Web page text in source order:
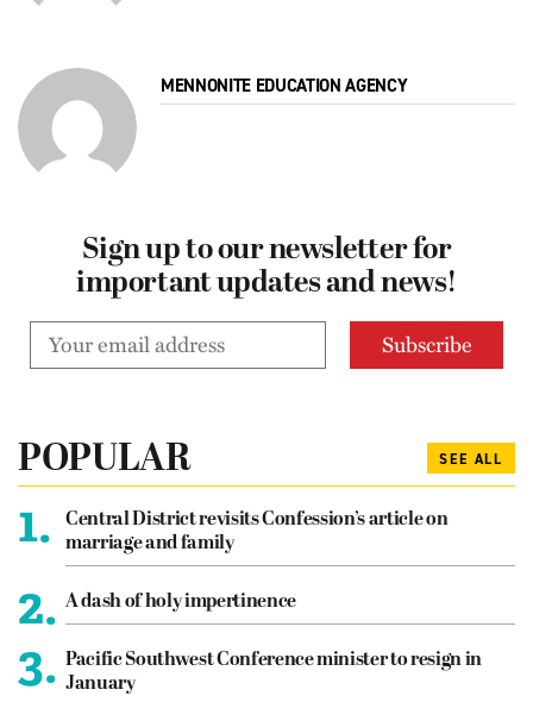
MENNONITE EDUCATION AGENCY
Sign up to our newsletter for
important updates and news!
POPULAR SEE ALL
1.
Central District revisits Confession’s article on
marriage and family
2. A dash of holy impertinence
3. Pacific Southwest Conference minister to resign in
January